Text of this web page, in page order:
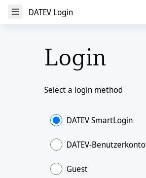
Open Menu
DATEV Login
Login
Select a login method
DATEV SmartLogin
DATEV-Benutzerkonto
Guest